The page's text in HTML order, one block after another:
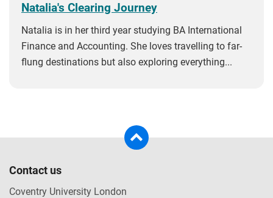
Natalia's Clearing Journey
Natalia is in her third year studying BA International
Finance and Accounting. She loves travelling to far-
flung destinations but also exploring everything...
Contact us
Coventry University London